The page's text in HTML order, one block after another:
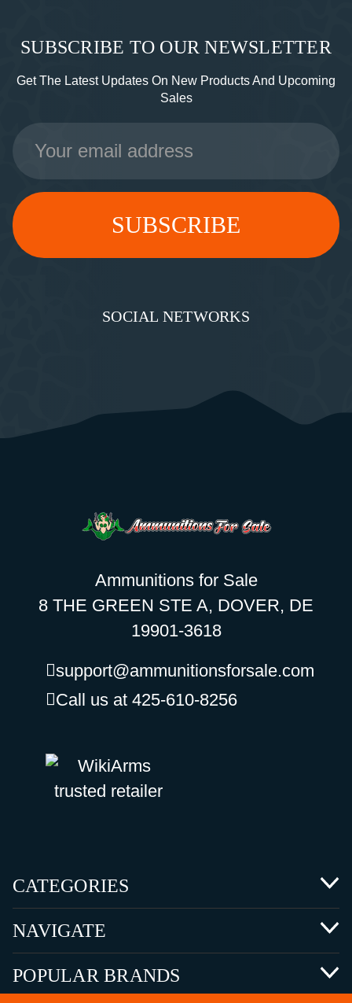
SUBSCRIBE TO OUR NEWSLETTER
Get The Latest Updates On New Products And Upcoming
Sales
Email
Address
SOCIAL NETWORKS
Ammunitions for Sale
8 THE GREEN STE A, DOVER, DE
19901-3618
support@ammunitionsforsale.com
Call us at 425-610-8256
CATEGORIES
NAVIGATE
POPULAR BRANDS